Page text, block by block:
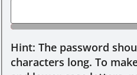
Hint: The password
characters long. To